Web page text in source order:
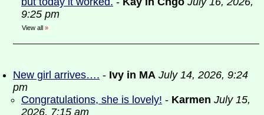
9:25 pm
View all »
New girl arrives…. - Ivy in MA July 14, 2026, 9:24
pm
Congratulations, she is lovely! - Karmen July 15,
2026, 7:15 am